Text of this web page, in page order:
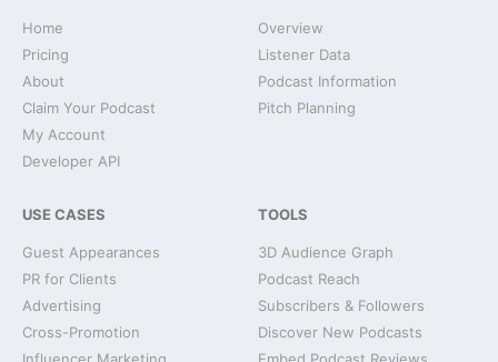
Home
Pricing
About
Claim Your Podcast
My Account
Developer API
Overview
Listener Data
Podcast Information
Pitch Planning
USE CASES
Guest Appearances
PR for Clients
Advertising
Cross-Promotion
TOOLS
3D Audience Graph
Podcast Reach
Subscribers & Followers
Discover New Podcasts